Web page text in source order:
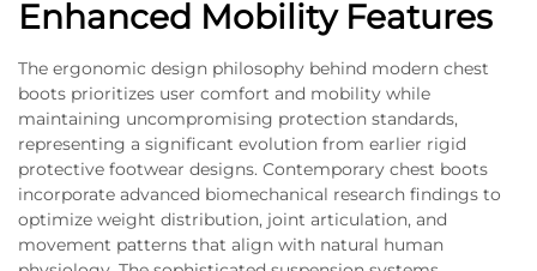
Enhanced Mobility Features
The ergonomic design philosophy behind modern chest
boots prioritizes user comfort and mobility while
maintaining uncompromising protection standards,
representing a significant evolution from earlier rigid
protective footwear designs. Contemporary chest boots
incorporate advanced biomechanical research findings to
optimize weight distribution, joint articulation, and
movement patterns that align with natural human